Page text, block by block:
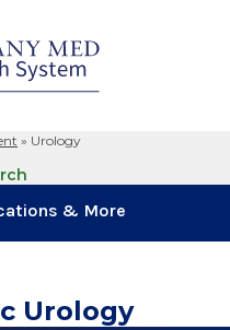
» Urology
& More
Urology